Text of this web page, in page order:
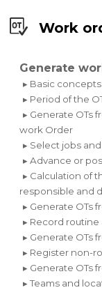
Work
Generate
▸ Basic
▸ Period of the
▸ Generate OTs
work Order
▸ Select jobs
▸ Advance or
▸ Calculation of
responsible and
▸ Generate OTs
▸ Record
▸ Generate OTs
▸ Register non-
▸ Generate OTs
▸ Teams and